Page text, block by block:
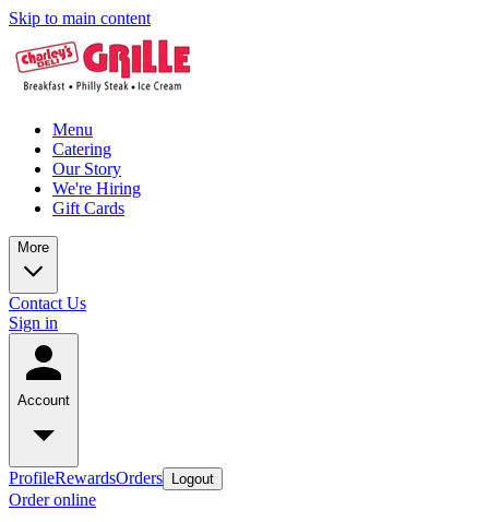
Skip to main content
Menu
Catering
Our Story
We're Hiring
Gift Cards
More
Contact Us
Sign in
Account
ProfileRewardsOrders Logout
Order online